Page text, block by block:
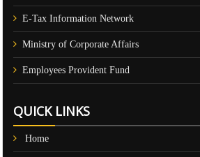
E-Tax Information Network
Ministry of Corporate Affairs
Employees Provident Fund
QUICK LINKS
Home